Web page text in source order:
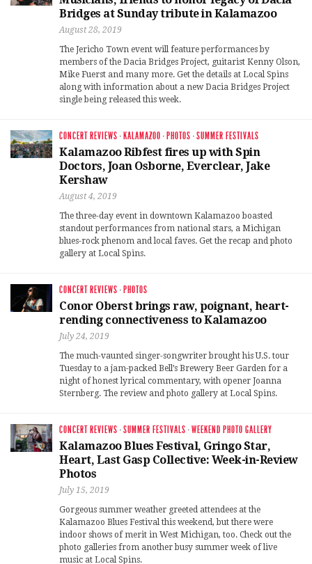
Bridges at Sunday tribute in Kalamazoo
August 28, 2019
The Jericho Town event will feature performances by
members of the Dacia Bridges Project, guitarist Kenny Olson,
Mike Fuerst and many more. Get the details at Local Spins
along with information about a new Dacia Bridges Project
single being released this week.
CONCERT REVIEWS ·KALAMAZOO ·PHOTOS ·SUMMER FESTIVALS
Kalamazoo Ribfest fires up with Spin
Doctors, Joan Osborne, Everclear, Jake
Kershaw
August 4, 2019
The three-day event in downtown Kalamazoo boasted
standout performances from national stars, a Michigan
blues-rock phenom and local faves. Get the recap and photo
gallery at Local Spins.
CONCERT REVIEWS ·PHOTOS
Conor Oberst brings raw, poignant, heart-
rending connectiveness to Kalamazoo
July 24, 2019
The much-vaunted singer-songwriter brought his U.S. tour
Tuesday to a jam-packed Bell’s Brewery Beer Garden for a
night of honest lyrical commentary, with opener Joanna
Sternberg. The review and photo gallery at Local Spins.
CONCERT REVIEWS ·SUMMER FESTIVALS ·WEEKEND PHOTO GALLERY
Kalamazoo Blues Festival, Gringo Star,
Heart, Last Gasp Collective: Week-in-Review
Photos
July 15, 2019
Gorgeous summer weather greeted attendees at the
Kalamazoo Blues Festival this weekend, but there were
indoor shows of merit in West Michigan, too. Check out the
photo galleries from another busy summer week of live
music at Local Spins.